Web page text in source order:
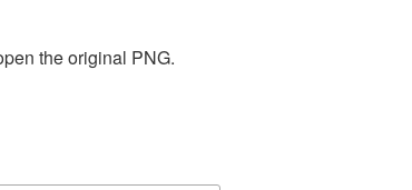
the original PNG.